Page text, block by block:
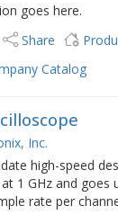
goes here.
Share
Catalog
Inc.
high-speed
1 GHz and
rate per